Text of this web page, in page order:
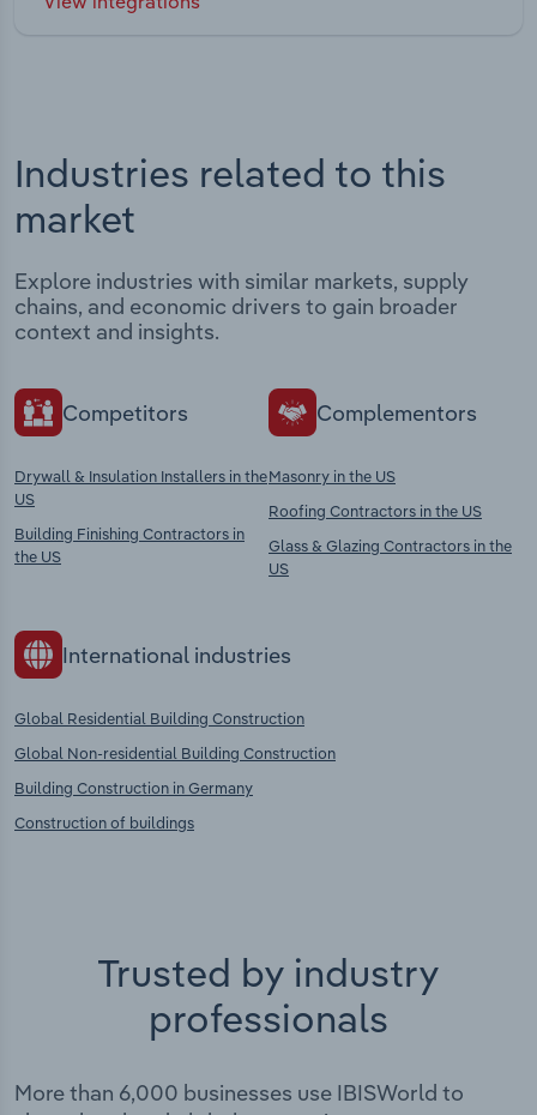
Industries related to this
market
Explore industries with similar markets, supply
chains, and economic drivers to gain broader
context and insights.
Competitors
Drywall & Insulation Installers in the
US
Building Finishing Contractors in
the US
Complementors
Masonry in the US
Roofing Contractors in the US
Glass & Glazing Contractors in the
US
International industries
Global Residential Building Construction
Global Non-residential Building Construction
Building Construction in Germany
Construction of buildings
Trusted by industry
professionals
More than 6,000 businesses use IBISWorld to